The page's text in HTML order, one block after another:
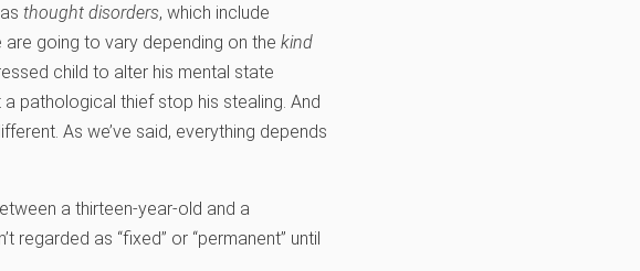
thought disorders, which include
going to vary depending on the kind
child to alter his mental state
a pathological thief stop his stealing. And
As we’ve said, everything depends
a thirteen-year-old and a
regarded as “fixed” or “permanent” until